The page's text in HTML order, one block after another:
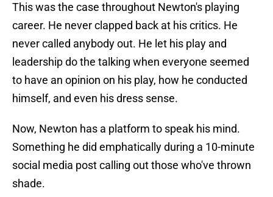
This was the case throughout Newton's playing
career. He never clapped back at his critics. He
never called anybody out. He let his play and
leadership do the talking when everyone seemed
to have an opinion on his play, how he conducted
himself, and even his dress sense.
Now, Newton has a platform to speak his mind.
Something he did emphatically during a 10-minute
social media post calling out those who've thrown
shade.